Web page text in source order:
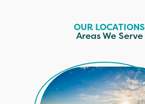
OUR LOCATIONS
Areas We Serve